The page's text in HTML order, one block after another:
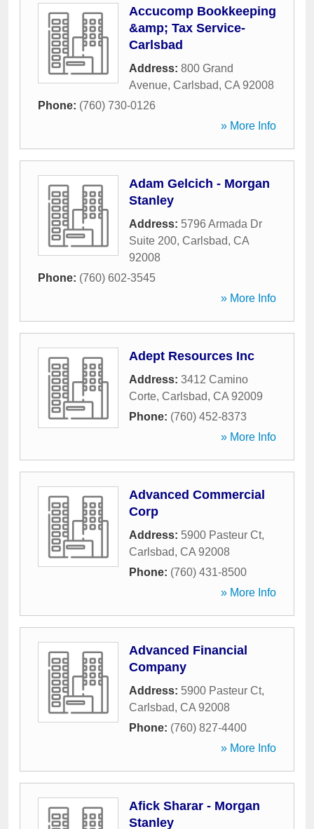
Accucomp Bookkeeping
&amp; Tax Service-
Carlsbad
Address: 800 Grand
Avenue, Carlsbad, CA 92008
Phone: (760) 730-0126
» More Info
Adam Gelcich - Morgan
Stanley
Address: 5796 Armada Dr
Suite 200, Carlsbad, CA
92008
Phone: (760) 602-3545
» More Info
Adept Resources Inc
Address: 3412 Camino
Corte, Carlsbad, CA 92009
Phone: (760) 452-8373
» More Info
Advanced Commercial
Corp
Address: 5900 Pasteur Ct,
Carlsbad, CA 92008
Phone: (760) 431-8500
» More Info
Advanced Financial
Company
Address: 5900 Pasteur Ct,
Carlsbad, CA 92008
Phone: (760) 827-4400
» More Info
Afick Sharar - Morgan
Stanley